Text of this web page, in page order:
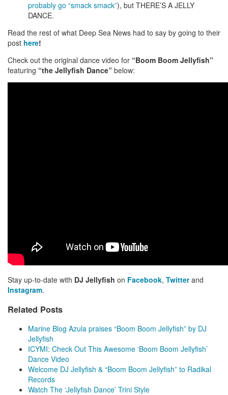
probably go “smack smack”), but THERE’S A JELLY
DANCE.
Read the rest of what Deep Sea News had to say by going to their
post here!
Check out the original dance video for “Boom Boom Jellyfish”
featuring “the Jellyfish Dance” below:
Stay up-to-date with DJ Jellyfish on Facebook, Twitterand
Instagram.
Related Posts
Marine Blog Azula praises “Boom Boom Jellyfish” by DJ
Jellyfish
ICYMI: Check Out This Awesome ‘Boom Boom Jellyfish’
Dance Video
Welcome DJ Jellyfish & “Boom Boom Jellyfish” to Radikal
Records
Watch The ‘Jellyfish Dance’ Trini Style